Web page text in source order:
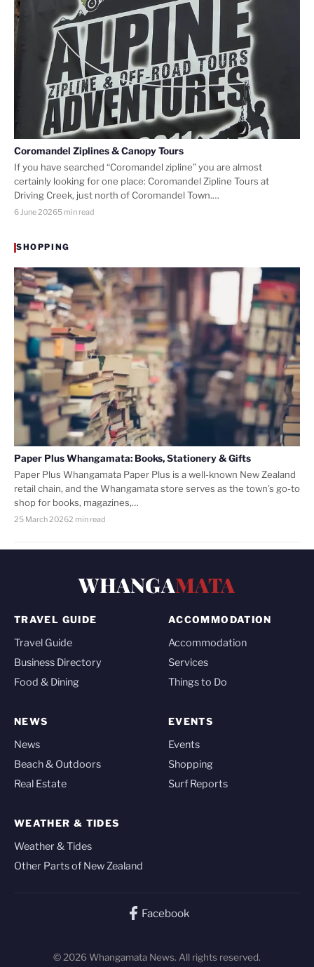
Coromandel Ziplines & Canopy Tours
If you have searched “Coromandel zipline” you are almost
certainly looking for one place: Coromandel Zipline Tours at
Driving Creek, just north of Coromandel Town.…
6 June 20265 min read
SHOPPING
Paper Plus Whangamata: Books, Stationery & Gifts
Paper Plus Whangamata Paper Plus is a well-known New Zealand
retail chain, and the Whangamata store serves as the town’s go-to
shop for books, magazines,…
25 March 20262 min read
WHANGAMATA
TRAVEL GUIDE
Travel Guide
Business Directory
Food & Dining
ACCOMMODATION
Accommodation
Services
Things to Do
NEWS
News
Beach & Outdoors
Real Estate
EVENTS
Events
Shopping
Surf Reports
WEATHER & TIDES
Weather & Tides
Other Parts of New Zealand
Facebook
© 2026 Whangamata News. All rights reserved.